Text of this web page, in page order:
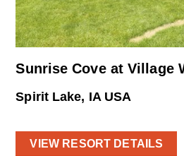
Sunrise Cove at Village
Spirit Lake, IA USA
VIEW RESORT DETAILS